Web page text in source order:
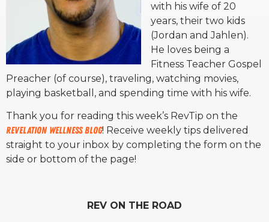
with his wife of 20
years, their two kids
(Jordan and Jahlen).
He loves being a
Fitness Teacher Gospel
Preacher (of course), traveling, watching movies,
playing basketball, and spending time with his wife.
Thank you for reading this week’s RevTip on the
Revelation Wellness Blog! Receive weekly tips delivered
straight to your inbox by completing the form on the
side or bottom of the page!
REV ON THE ROAD